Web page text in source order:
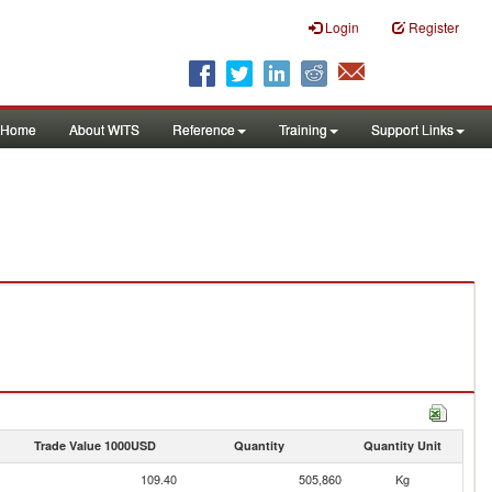
Login Register
Home About WITS Reference Training Support Links
Trade Value 1000USD Quantity Quantity Unit
109.40 505,860 Kg